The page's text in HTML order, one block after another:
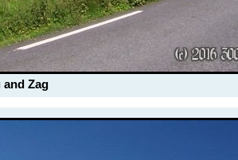
and Zag